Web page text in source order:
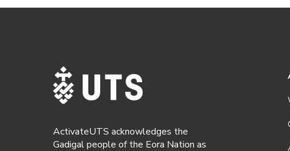
ActivateUTS acknowledges the
Gadigal people of the Eora Nation as